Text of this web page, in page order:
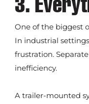
3.
One of the biggest
In industrial
frustration.
inefficiency.
A trailer-mounted